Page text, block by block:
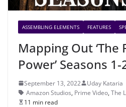
ASSEMBLING ELEMENTS FEATURES
Mapping Out ‘The
Power’ Seasons 1-
September 13, 2022
Uday Kataria
Amazon Studios, Prime Video, The
11 min read